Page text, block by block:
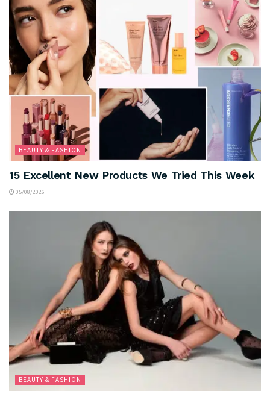
BEAUTY & FASHION
15 Excellent New Products We Tried This Week
05/08/2026
BEAUTY & FASHION